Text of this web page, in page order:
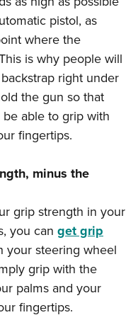
Clinics
Scholarship
Program
pistol, as
where the
is why people will
right under
the gun so that
able to grip with
fingertips.
minus the
grip strength in your
you can get grip
your steering wheel
grip with the
palms and your
fingertips.